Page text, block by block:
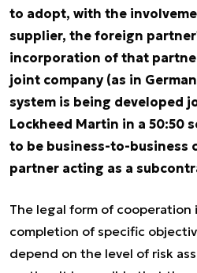
to adopt, with the
supplier, the foreign
incorporation of that
joint company (as in
system is being developed
Lockheed Martin in a 50:50
to be business-to-business
partner acting as a
The legal form of cooperation
completion of specific
depend on the level of risk